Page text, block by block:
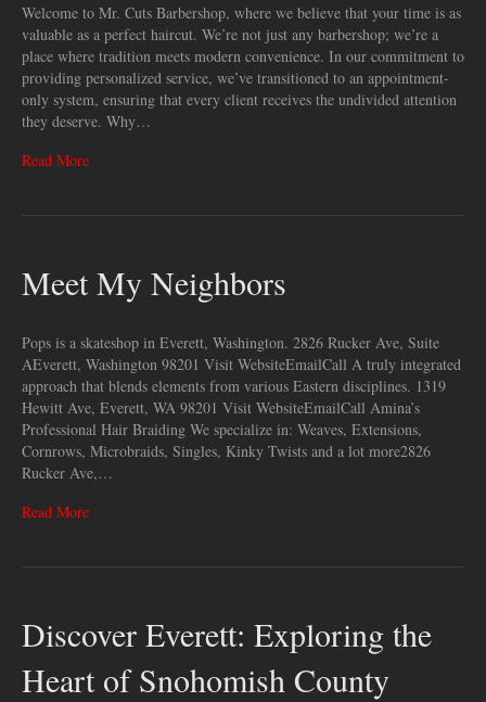
Welcome to Mr. Cuts Barbershop, where we believe that your time is as
valuable as a perfect haircut. We’re not just any barbershop; we’re a
place where tradition meets modern convenience. In our commitment to
providing personalized service, we’ve transitioned to an appointment-
only system, ensuring that every client receives the undivided attention
they deserve. Why…
Read More
Meet My Neighbors
Pops is a skateshop in Everett, Washington. 2826 Rucker Ave, Suite
AEverett, Washington 98201 Visit WebsiteEmailCall A truly integrated
approach that blends elements from various ​Eastern disciplines. 1319
Hewitt Ave, Everett, WA 98201 Visit WebsiteEmailCall Amina’s
Professional Hair Braiding We specialize in: Weaves, Extensions,
Cornrows, Microbraids, Singles, Kinky Twists and a lot more2826
Rucker Ave,…
Read More
Discover Everett: Exploring the
Heart of Snohomish County